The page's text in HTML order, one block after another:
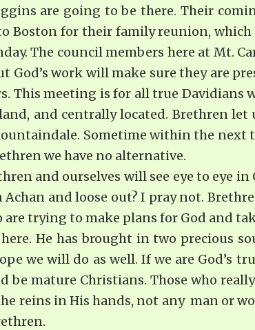
are going to be there. Their
Boston for their family reunion,
The council members here at Mt.
God’s work will make sure they are
This meeting is for all true Davidians
and centrally located. Brethren
Sometime within the next
we have no alternative.
and ourselves will see eye to eye in
and loose out? I pray not.
trying to make plans for God and
He has brought in two precious
we will do as well. If we are God’s
be mature Christians. Those who
reins in His hands, not any man or